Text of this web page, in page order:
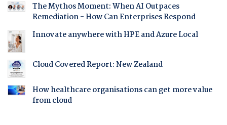
The Mythos Moment: When AI Outpaces
Remediation - How Can Enterprises Respond
Innovate anywhere with HPE and Azure Local
Cloud Covered Report: New Zealand
How healthcare organisations can get more value
from cloud